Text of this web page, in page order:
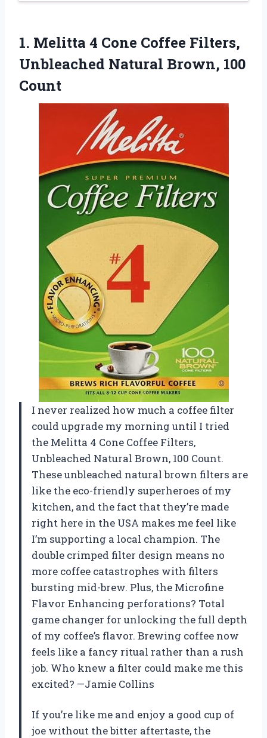
1. Melitta 4 Cone Coffee Filters,
Unbleached Natural Brown, 100
Count
I never realized how much a coffee filter
could upgrade my morning until I tried
the Melitta 4 Cone Coffee Filters,
Unbleached Natural Brown, 100 Count.
These unbleached natural brown filters are
like the eco-friendly superheroes of my
kitchen, and the fact that they’re made
right here in the USA makes me feel like
I’m supporting a local champion. The
double crimped filter design means no
more coffee catastrophes with filters
bursting mid-brew. Plus, the Microfine
Flavor Enhancing perforations? Total
game changer for unlocking the full depth
of my coffee’s flavor. Brewing coffee now
feels like a fancy ritual rather than a rush
job. Who knew a filter could make me this
excited? —Jamie Collins
If you’re like me and enjoy a good cup of
joe without the bitter aftertaste, the